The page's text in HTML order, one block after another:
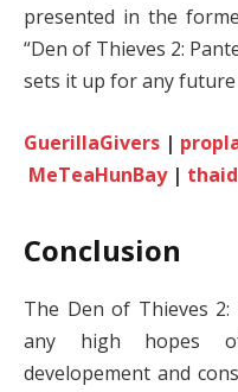
presented in the
“Den of Thieves 2:
sets it up for any future
GuerillaGivers |
MeTeaHunBay|
Conclusion
The Den of Thieves 2:
any high hopes
developement and